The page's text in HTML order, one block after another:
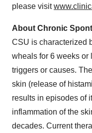
please visit
About Chronic
CSU is characterized
wheals for 6 weeks
triggers or causes.
skin (release of
results in episodes of
inflammation of the
decades. Current